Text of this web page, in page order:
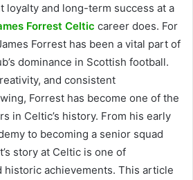
loyalty and long-term success at a
Forrest Celtic career does. For
Forrest has been a vital part of
dominance in Scottish football.
and consistent
Forrest has become one of the
in Celtic’s history. From his early
to becoming a senior squad
story at Celtic is one of
historic achievements. This article